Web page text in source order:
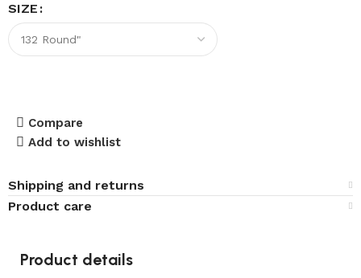
SIZE
Compare
Add to wishlist
Shipping and returns
Product care
Product details